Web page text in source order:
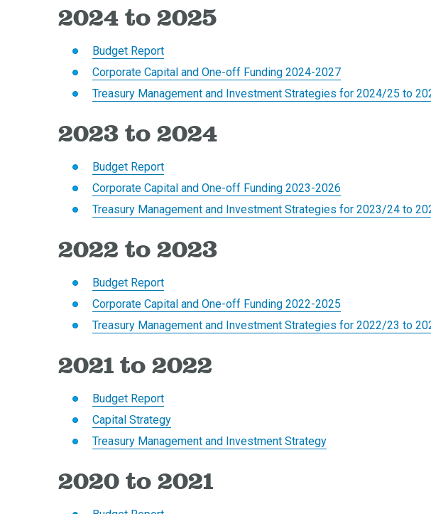
2024 to 2025
Budget Report
Corporate Capital and One-off Funding 2024-2027
Treasury Management and Investment Strategies for 2024/25 to
2023 to 2024
Budget Report
Corporate Capital and One-off Funding 2023-2026
Treasury Management and Investment Strategies for 2023/24 to
2022 to 2023
Budget Report
Corporate Capital and One-off Funding 2022-2025
Treasury Management and Investment Strategies for 2022/23 to
2021 to 2022
Budget Report
Capital Strategy
Treasury Management and Investment Strategy
2020 to 2021